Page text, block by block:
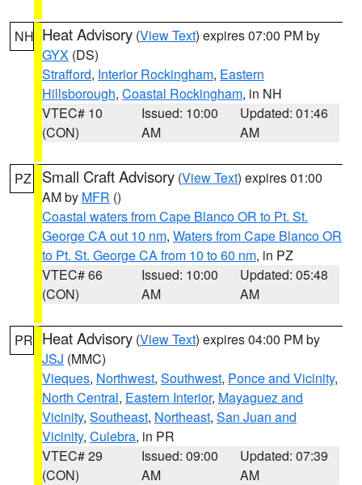
NH Heat Advisory (View Text) expires 07:00 PM by
GYX (DS)
Strafford, Interior Rockingham, Eastern
Hillsborough, Coastal Rockingham, in NH
VTEC# 10
(CON)
Issued: 10:00
AM
Updated: 01:46
AM
PZ Small Craft Advisory (View Text) expires 01:00
AM by MFR ()
Coastal waters from Cape Blanco OR to Pt. St.
George CA out 10 nm, Waters from Cape Blanco OR
to Pt. St. George CA from 10 to 60 nm, in PZ
VTEC# 66
(CON)
Issued: 10:00
AM
Updated: 05:48
AM
PR Heat Advisory (View Text) expires 04:00 PM by
JSJ (MMC)
Vieques, Northwest, Southwest, Ponce and Vicinity,
North Central, Eastern Interior, Mayaguez and
Vicinity, Southeast, Northeast, San Juan and
Vicinity, Culebra, in PR
VTEC# 29
(CON)
Issued: 09:00
AM
Updated: 07:39
AM